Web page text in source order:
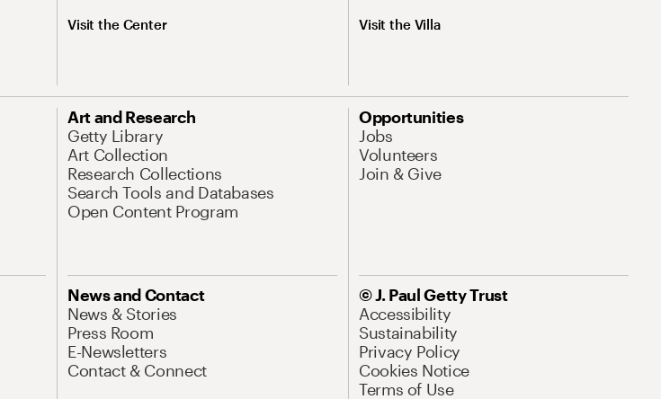
Visit the Center Visit the Villa
Art and Research
Getty Library
Art Collection
Research Collections
Search Tools and Databases
Open Content Program
Opportunities
Jobs
Volunteers
Join & Give
News and Contact
News & Stories
Press Room
E-Newsletters
Contact & Connect
© J. Paul Getty Trust
Accessibility
Sustainability
Privacy Policy
Cookies Notice
Terms of Use